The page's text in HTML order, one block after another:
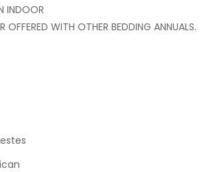
INDOOR
OFFERED WITH OTHER BEDDING ANNUALS.